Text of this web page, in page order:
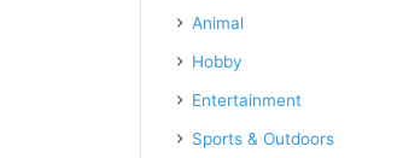
Animal
Hobby
Entertainment
Sports & Outdoors